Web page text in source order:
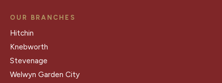
OUR BRANCHES
Hitchin
Knebworth
Stevenage
Welwyn Garden City